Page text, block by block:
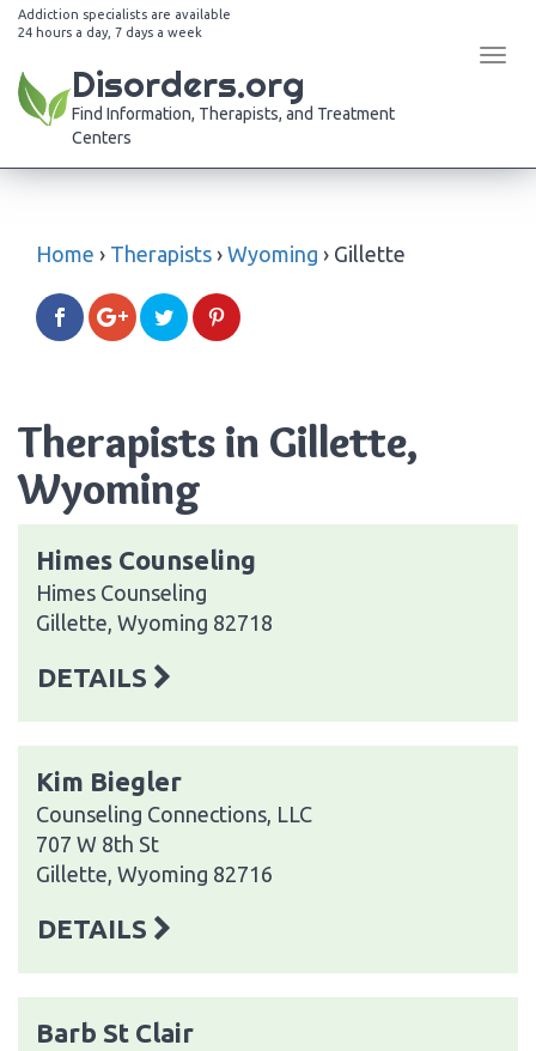
Addiction specialists are available
24 hours a day, 7 days a week
Disorders.org
Find Information, Therapists, and Treatment
Centers
Home › Therapists › Wyoming › Gillette
Therapists in Gillette,
Wyoming
Himes Counseling
Himes Counseling
Gillette, Wyoming 82718
DETAILS
Kim Biegler
Counseling Connections, LLC
707 W 8th St
Gillette, Wyoming 82716
DETAILS
Barb St Clair